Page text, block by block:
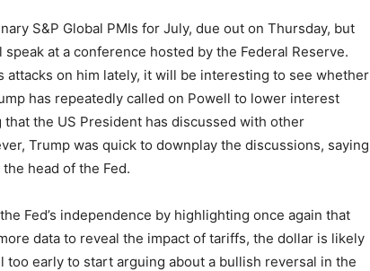
S&P Global PMIs for July, due out on Thursday, but
at a conference hosted by the Federal Reserve.
attacks on him lately, it will be interesting to see whether
has repeatedly called on Powell to lower interest
the US President has discussed with other
Trump was quick to downplay the discussions, saying
head of the Fed.
Fed’s independence by highlighting once again that
data to reveal the impact of tariffs, the dollar is likely
early to start arguing about a bullish reversal in the